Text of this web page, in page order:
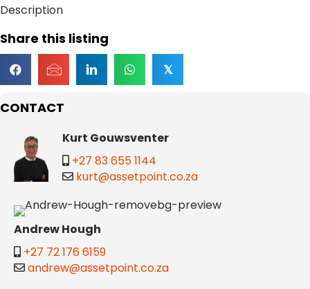
CONTACT
Kurt Gouwsventer
+27 83 655 1144
kurt@assetpoint.co.za
Andrew Hough
+27 72 176 6159
andrew@assetpoint.co.za
Description
Share this listing
𝕏